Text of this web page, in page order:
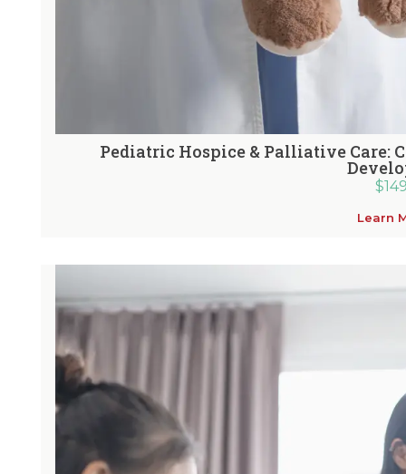
Pediatric Hospice & Palliative Care:
$
Learn